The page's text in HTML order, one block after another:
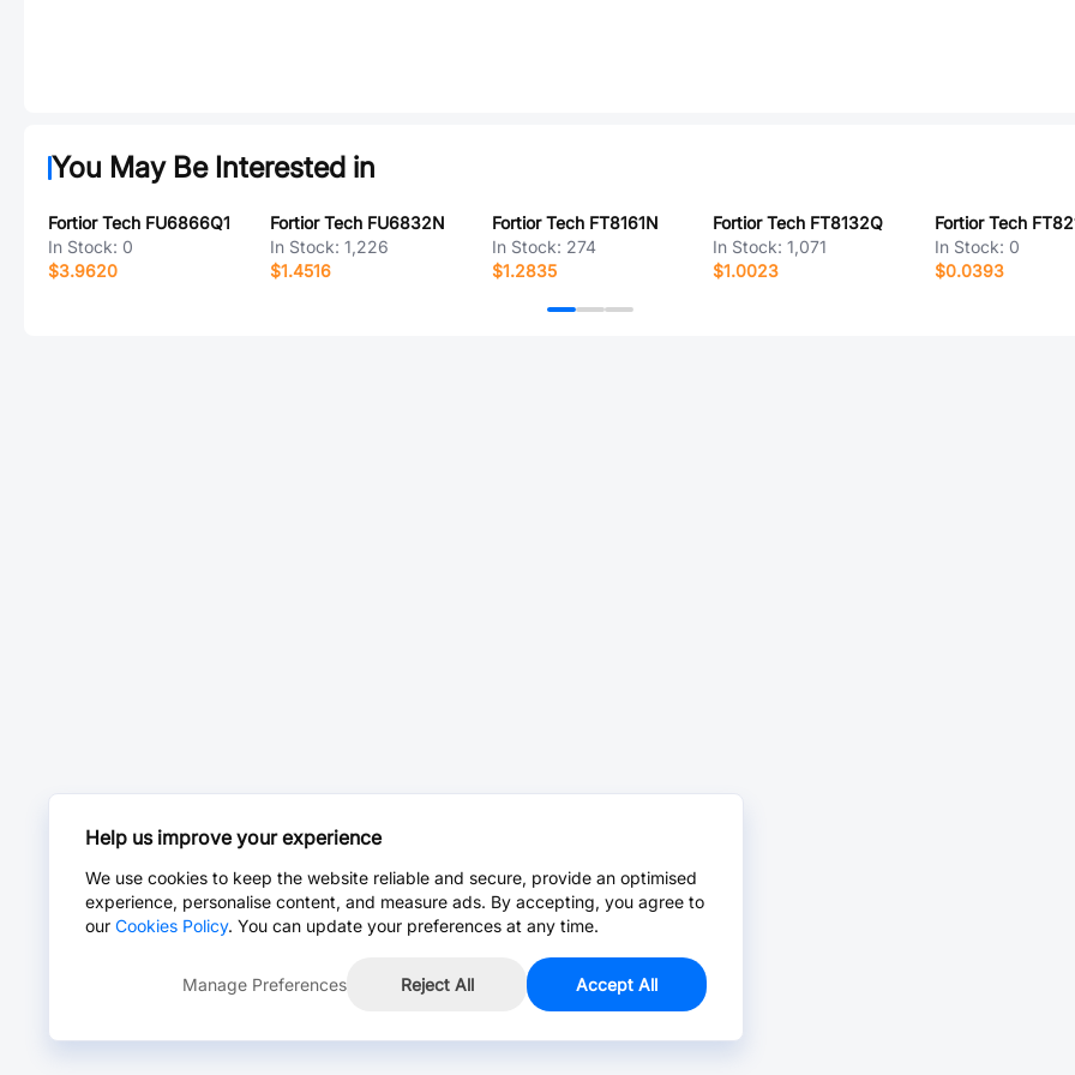
You May Be Interested in
Fortior Tech FU6866Q1
In Stock: 0
$3.9620
Fortior Tech FU6832N
In Stock: 1,226
$1.4516
Fortior Tech FT8161N
In Stock: 274
$1.2835
Fortior Tech FT8132Q
In Stock:1,071
$1.0023
Fortior Tech
In Stock: 0
$0.0393
Help us improve your experience
We use cookies to keep the website reliable and secure, provide an optimised
experience, personalise content, and measure ads. By accepting, you agree to
our Cookies Policy. You can update your preferences at any time.
Manage Preferences Reject All Accept All